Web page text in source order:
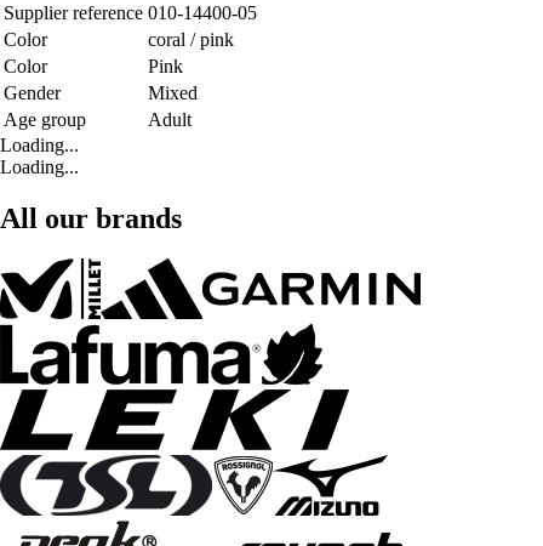
Supplier reference 010-14400-05
Color
coral / pink
Color
Pink
Gender
Mixed
Age group
Adult
Loading...
Loading...
All our brands